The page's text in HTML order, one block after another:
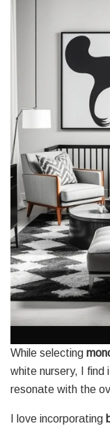
While selecting
white nursery, I
resonate with the
I love incorporating